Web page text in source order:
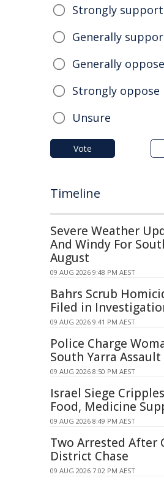
Strongly
Generally
Generally
Strongly oppose
Unsure
Vote
Timeline
Severe Weather
And Windy For
August
09 AUG 2026 9:48 PM AEST
Bahrs Scrub
Filed in
09 AUG 2026 9:41 PM AEST
Police Charge
South Yarra Assault
09 AUG 2026 8:50 PM AEST
Israel Siege
Food, Medicine
09 AUG 2026 8:49 PM AEST
Two Arrested After
District Chase
09 AUG 2026 7:02 PM AEST